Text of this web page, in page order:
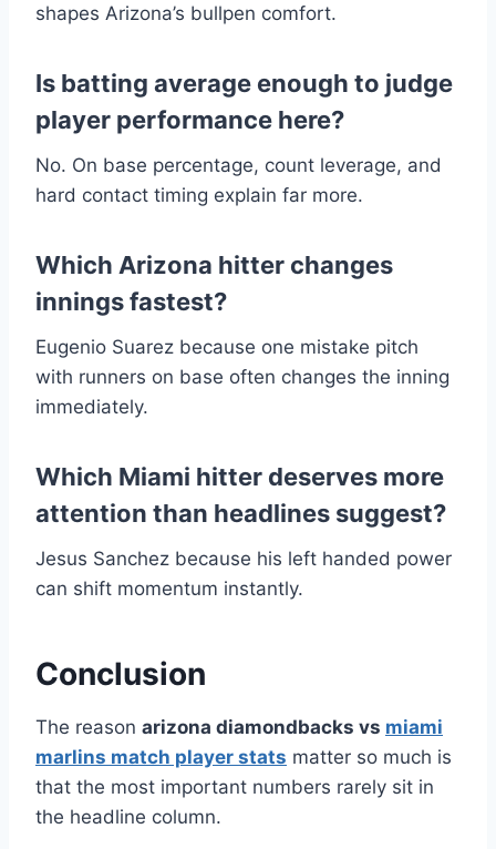
shapes Arizona’s bullpen comfort.
Is batting average enough to judge
player performance here?
No. On base percentage, count leverage, and
hard contact timing explain far more.
Which Arizona hitter changes
innings fastest?
Eugenio Suarez because one mistake pitch
with runners on base often changes the inning
immediately.
Which Miami hitter deserves more
attention than headlines suggest?
Jesus Sanchez because his left handed power
can shift momentum instantly.
Conclusion
The reason arizona diamondbacks vs miami
marlins match player stats matter so much is
that the most important numbers rarely sit in
the headline column.